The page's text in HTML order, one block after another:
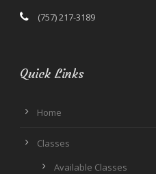
(757) 217-3189
Quick Links
Home
Classes
Available Classes